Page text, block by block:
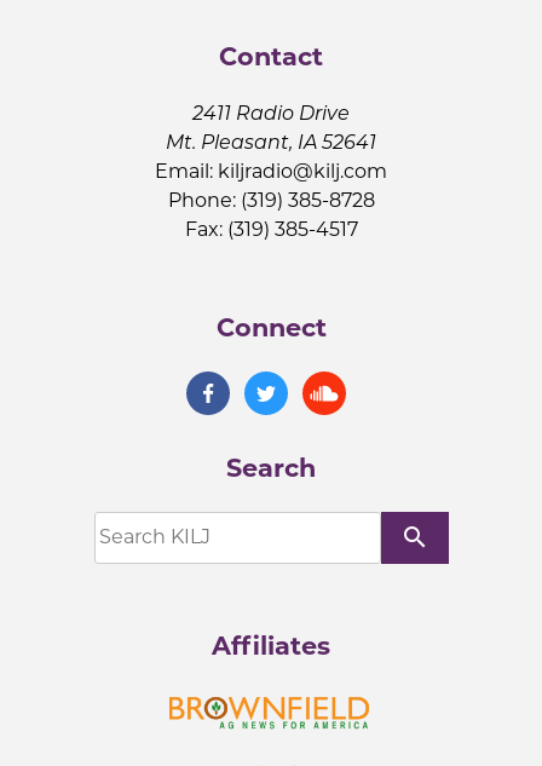
Contact
2411 Radio Drive
Mt. Pleasant, IA 52641
Email: kiljradio@kilj.com
Phone: (319) 385-8728
Fax: (319) 385-4517
Connect
Search
search
Affiliates